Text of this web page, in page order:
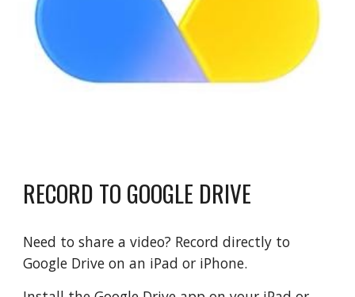
RECORD TO GOOGLE DRIVE
Need to share a video? Record directly to
Google Drive on an iPad or iPhone.